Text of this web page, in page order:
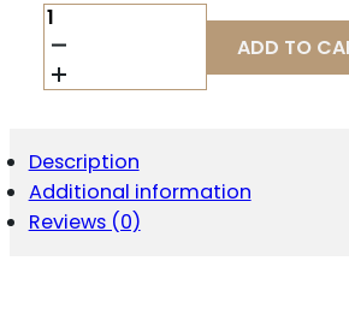
TRUE
PREC
P365XL
BBL
DLC
QUANTITY
ADD TO
Description
Additional information
Reviews (0)